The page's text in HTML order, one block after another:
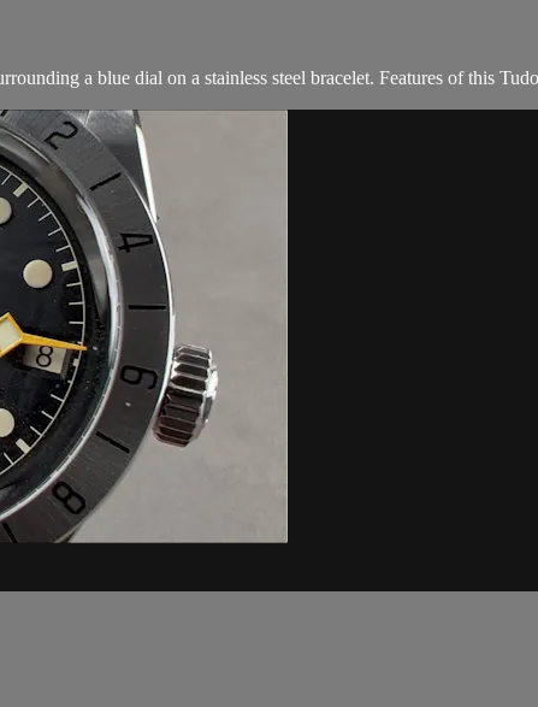
a blue dial on a stainless steel bracelet. Features of this